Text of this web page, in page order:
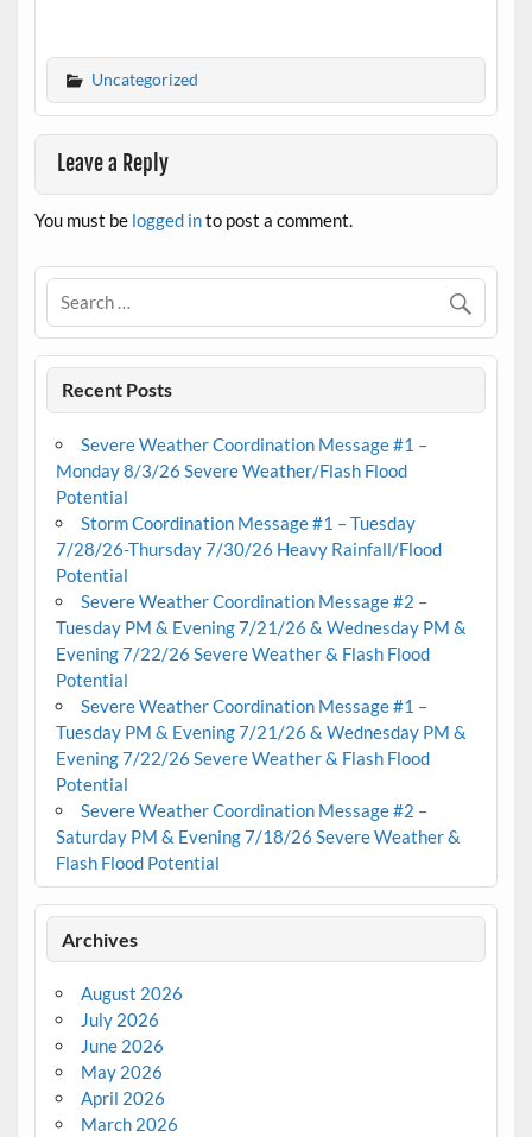
Uncategorized
Leave a Reply
You must be logged into post a comment.
Recent Posts
Severe Weather Coordination Message #1 –
Monday 8/3/26 Severe Weather/Flash Flood
Potential
Storm Coordination Message #1 – Tuesday
7/28/26-Thursday 7/30/26 Heavy Rainfall/Flood
Potential
Severe Weather Coordination Message #2 –
Tuesday PM & Evening 7/21/26 & Wednesday PM &
Evening 7/22/26 Severe Weather & Flash Flood
Potential
Severe Weather Coordination Message #1 –
Tuesday PM & Evening 7/21/26 & Wednesday PM &
Evening 7/22/26 Severe Weather & Flash Flood
Potential
Severe Weather Coordination Message #2 –
Saturday PM & Evening 7/18/26 Severe Weather &
Flash Flood Potential
Archives
August 2026
July 2026
June 2026
May 2026
April 2026
March 2026